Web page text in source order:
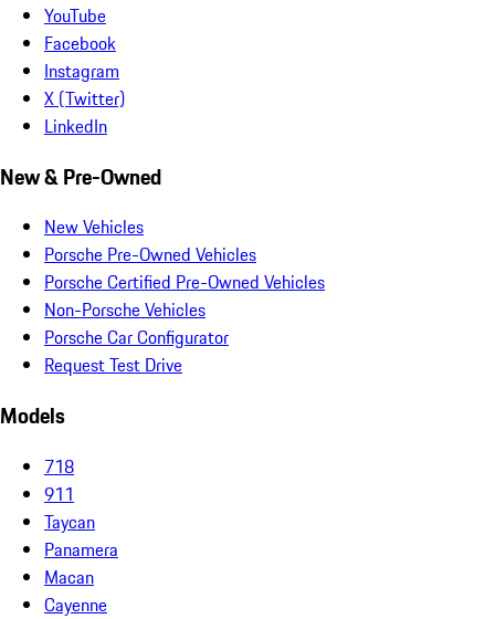
YouTube
Facebook
Instagram
X (Twitter)
LinkedIn
New & Pre-Owned
New Vehicles
Porsche Pre-Owned Vehicles
Porsche Certified Pre-Owned Vehicles
Non-Porsche Vehicles
Porsche Car Configurator
Request Test Drive
Models
718
911
Taycan
Panamera
Macan
Cayenne